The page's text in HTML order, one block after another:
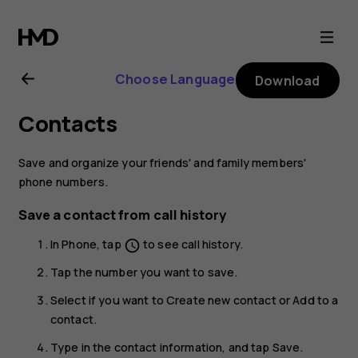
Nokia
9
PureView
user
guide
Choose Language Download
Contacts
Save and organize your friends' and family members'
phone numbers.
Save a contact from call history
InPhone, tap schedule to see call history.
Tap the number you want to save.
Select if you want toCreate new contact orAdd to a
contact.
Type in the contact information, and tap Save.